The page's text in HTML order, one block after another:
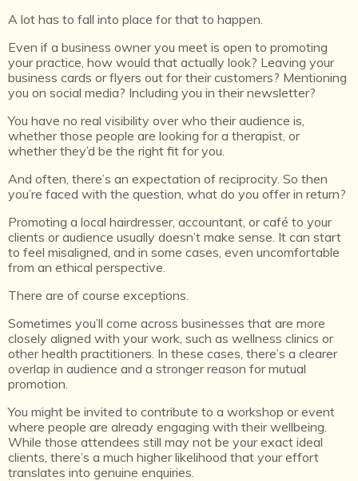
A lot has to fall into place for that to happen.
Even if a business owner you meet is open to promoting
your practice, how would that actually look? Leaving your
business cards or flyers out for their customers? Mentioning
you on social media? Including you in their newsletter?
You have no real visibility over who their audience is,
whether those people are looking for a therapist, or
whether they’d be the right fit for you.
And often, there’s an expectation of reciprocity. So then
you’re faced with the question, what do you offer in return?
Promoting a local hairdresser, accountant, or café to your
clients or audience usually doesn’t make sense. It can start
to feel misaligned, and in some cases, even uncomfortable
from an ethical perspective.
There are of course exceptions.
Sometimes you’ll come across businesses that are more
closely aligned with your work, such as wellness clinics or
other health practitioners. In these cases, there’s a clearer
overlap in audience and a stronger reason for mutual
promotion.
You might be invited to contribute to a workshop or event
where people are already engaging with their wellbeing.
While those attendees still may not be your exact ideal
clients, there’s a much higher likelihood that your effort
translates into genuine enquiries.